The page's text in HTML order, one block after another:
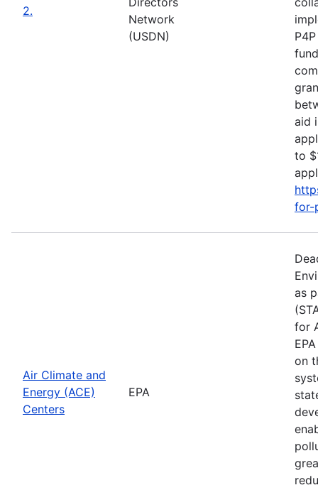
2.
Network
(USDN)
aid
to
for-
Air Climate and
Energy (ACE)
Centers
EPA
as
for
on